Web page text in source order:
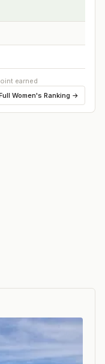
earned
Women's Ranking →